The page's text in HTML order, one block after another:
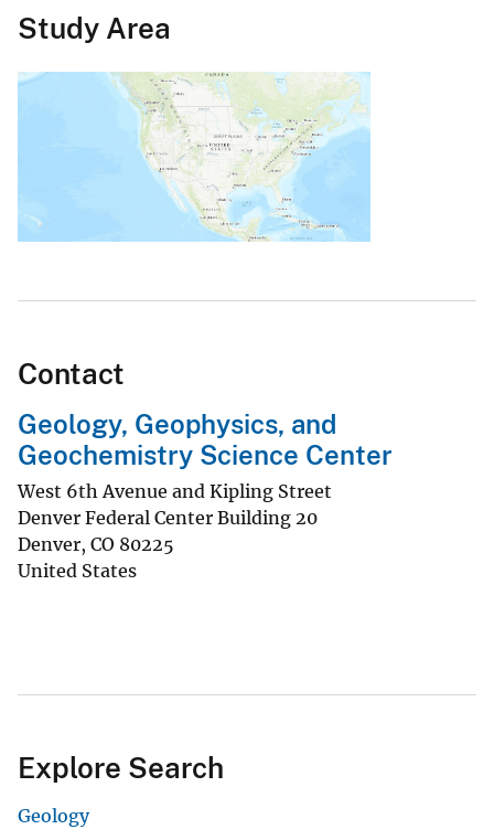
Study Area
Contact
Geology, Geophysics, and
Geochemistry Science Center
West 6th Avenue and Kipling Street
Denver Federal Center Building 20
Denver, CO 80225
United States
Explore Search
Geology